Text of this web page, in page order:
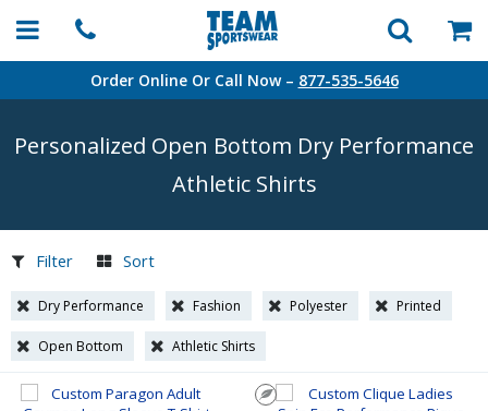
Order Online Or Call Now – 877-535-5646
Personalized Open Bottom Dry Performance
Athletic Shirts
Filter Sort
Dry Performance Fashion Polyester Printed
Open Bottom Athletic Shirts